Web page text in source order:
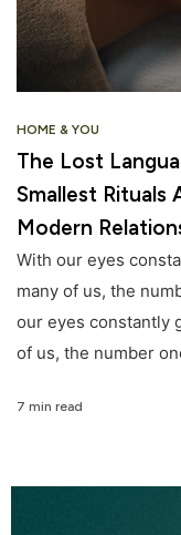
HOME & YOU
The Lost
Smallest Rituals
Modern
With our eyes
many of us, the
our eyes constantly
of us, the number
7 min read